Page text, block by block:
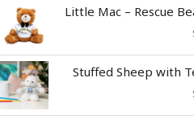
Little Mac – Rescue
Stuffed Sheep with